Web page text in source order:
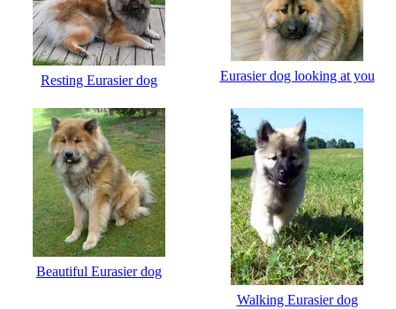
Resting Eurasier dog Eurasier dog looking at you
Beautiful Eurasier dog
Walking Eurasier dog